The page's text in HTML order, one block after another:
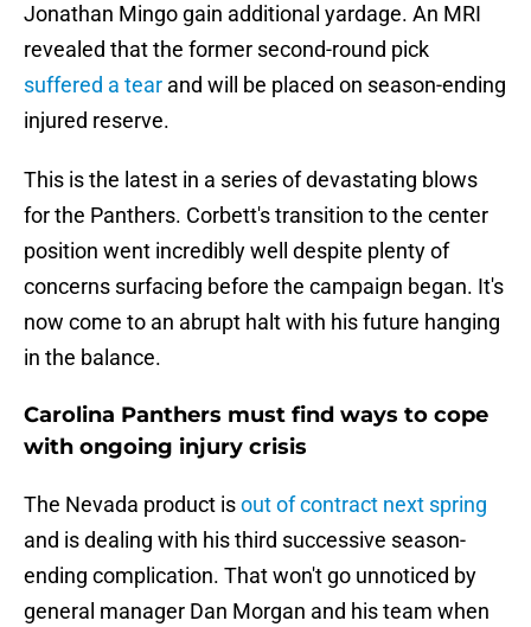
Jonathan Mingo gain additional yardage. An MRI
revealed that the former second-round pick
suffered a tear and will be placed on season-ending
injured reserve.
This is the latest in a series of devastating blows
for the Panthers. Corbett's transition to the center
position went incredibly well despite plenty of
concerns surfacing before the campaign began. It's
now come to an abrupt halt with his future hanging
in the balance.
Carolina Panthers must find ways to cope
with ongoing injury crisis
The Nevada product isout of contract next spring
and is dealing with his third successive season-
ending complication. That won't go unnoticed by
general manager Dan Morgan and his team when